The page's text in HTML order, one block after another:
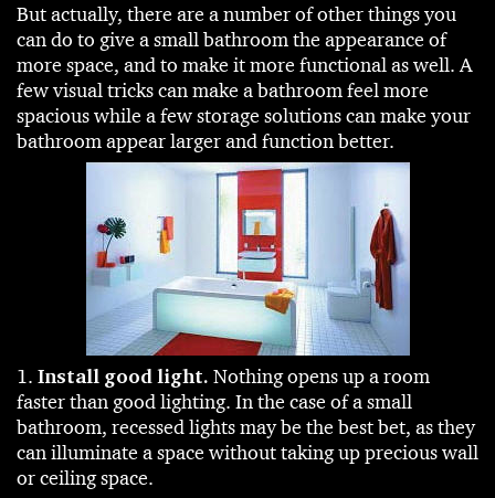
But actually, there are a number of other things you
can do to give a small bathroom the appearance of
more space, and to make it more functional as well. A
few visual tricks can make a bathroom feel more
spacious while a few storage solutions can make your
bathroom appear larger and function better.
1. Install good light. Nothing opens up a room
faster than good lighting. In the case of a small
bathroom, recessed lights may be the best bet, as they
can illuminate a space without taking up precious wall
or ceiling space.